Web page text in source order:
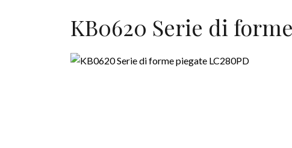
KB0620 Serie di